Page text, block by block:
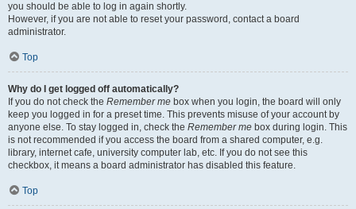
you should be able to log in again shortly.
However, if you are not able to reset your password, contact a board
administrator.
Top
Why do I get logged off automatically?
If you do not check the Remember me box when you login, the board will only
keep you logged in for a preset time. This prevents misuse of your account by
anyone else. To stay logged in, check the Remember me box during login. This
is not recommended if you access the board from a shared computer, e.g.
library, internet cafe, university computer lab, etc. If you do not see this
checkbox, it means a board administrator has disabled this feature.
Top